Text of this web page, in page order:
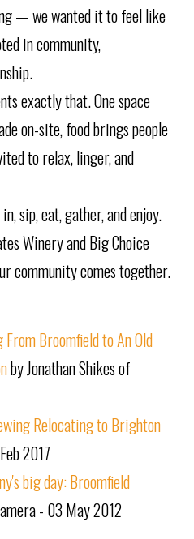
— we wanted it to feel like
in community,
exactly that. One space
on-site, food brings people
to relax, linger, and
sip, eat, gather, and enjoy.
Winery and Big Choice
community comes together.
Broomfield to An Old
by Jonathan Shikes of
Relocating to Brighton
2017
big day: Broomfield
- 03 May 2012